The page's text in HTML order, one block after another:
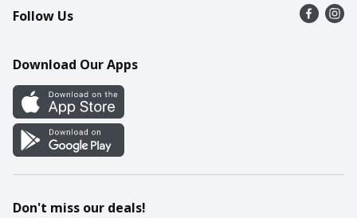
Contact Us
Recipes
Cookie Preference Center
Follow Us
Download Our Apps
Don't miss our deals!